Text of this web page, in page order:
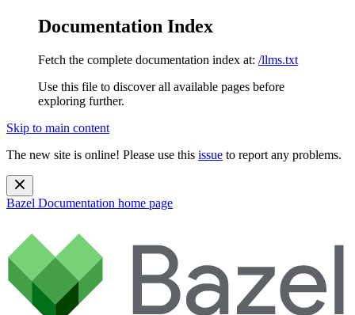
Documentation Index
Fetch the complete documentation index at: /llms.txt
Use this file to discover all available pages before
exploring further.
Skip to main content
The new site is online! Please use this issue to report any problems.
Bazel Documentation home page